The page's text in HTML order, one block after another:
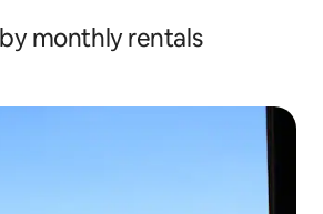
monthly rentals